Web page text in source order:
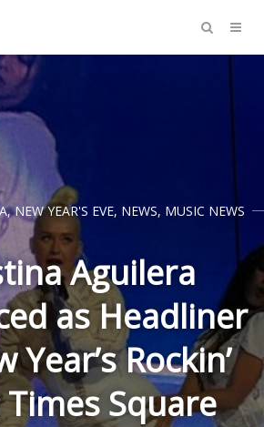
,NEW YEAR'S EVE, NEWS, MUSIC NEWS
Aguilera
as Headliner
Year’s Rockin’
Times Square